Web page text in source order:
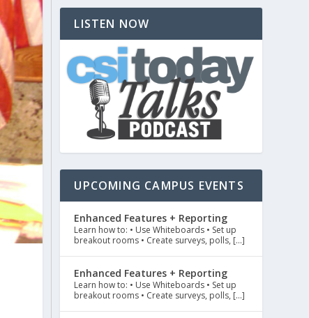
LISTEN NOW
UPCOMING CAMPUS EVENTS
Enhanced Features + Reporting
Learn how to: • Use Whiteboards • Set up
breakout rooms • Create surveys, polls, […]
Enhanced Features + Reporting
Learn how to: • Use Whiteboards • Set up
breakout rooms • Create surveys, polls, […]